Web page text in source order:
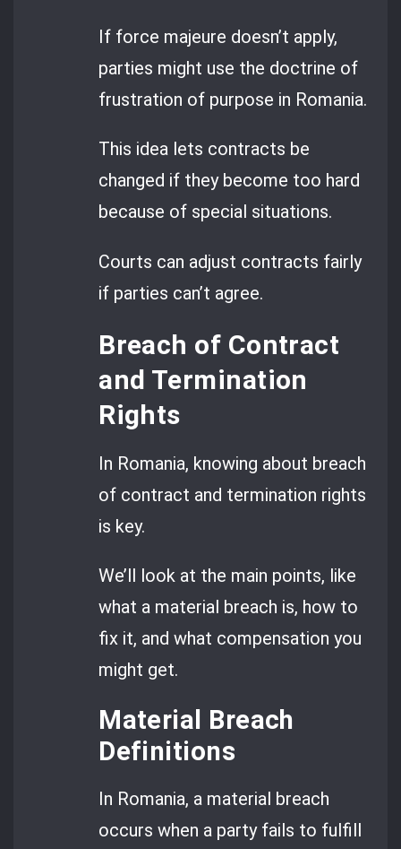
If force majeure doesn’t apply,
parties might use the doctrine of
frustration of purpose in Romania.
This idea lets contracts be
changed if they become too hard
because of special situations.
Courts can adjust contracts fairly
if parties can’t agree.
Breach of Contract
and Termination
Rights
In Romania, knowing about breach
of contract and termination rights
is key.
We’ll look at the main points, like
what a material breach is, how to
fix it, and what compensation you
might get.
Material Breach
Definitions
In Romania, a material breach
occurs when a party fails to fulfill